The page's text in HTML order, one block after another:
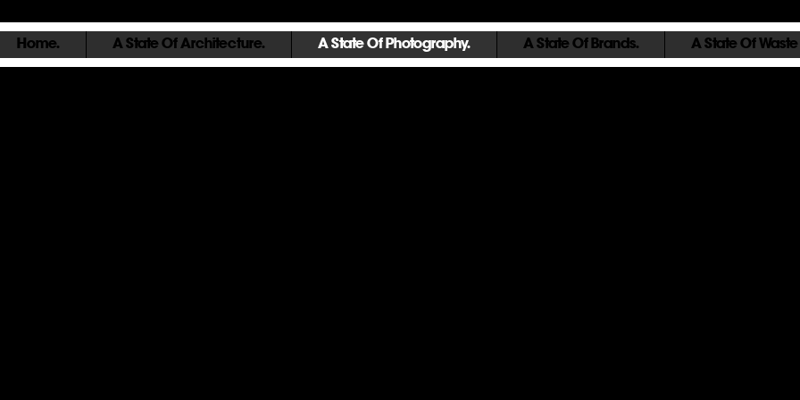
Home. A State Of Architecture. A State Of Photography. A State Of Brands. A State Of Waste